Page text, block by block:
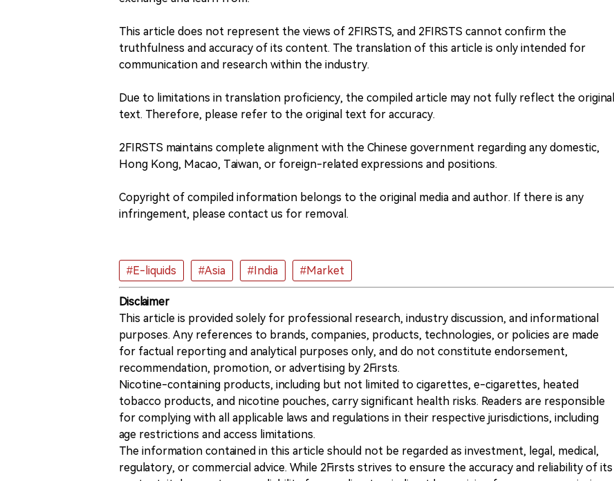
This article does not represent the views of 2FIRSTS, and 2FIRSTS cannot confirm the
truthfulness and accuracy of its content. The translation of this article is only intended for
communication and research within the industry.
Due to limitations in translation proficiency, the compiled article may not fully reflect the original
text. Therefore, please refer to the original text for accuracy.
2FIRSTS maintains complete alignment with the Chinese government regarding any domestic,
Hong Kong, Macao, Taiwan, or foreign-related expressions and positions.
Copyright of compiled information belongs to the original media and author. If there is any
infringement, please contact us for removal.
#E-liquids #Asia #India #Market
Disclaimer
This article is provided solely for professional research, industry discussion, and informational
purposes. Any references to brands, companies, products, technologies, or policies are made
for factual reporting and analytical purposes only, and do not constitute endorsement,
recommendation, promotion, or advertising by 2Firsts.
Nicotine-containing products, including but not limited to cigarettes, e-cigarettes, heated
tobacco products, and nicotine pouches, carry significant health risks. Readers are responsible
for complying with all applicable laws and regulations in their respective jurisdictions, including
age restrictions and access limitations.
The information contained in this article should not be regarded as investment, legal, medical,
regulatory, or commercial advice. While 2Firsts strives to ensure the accuracy and reliability of its